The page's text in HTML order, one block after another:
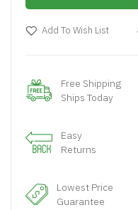
Add To Wish List
Free Shipping
Ships Today
Easy
Returns
Lowest Price
Guarantee